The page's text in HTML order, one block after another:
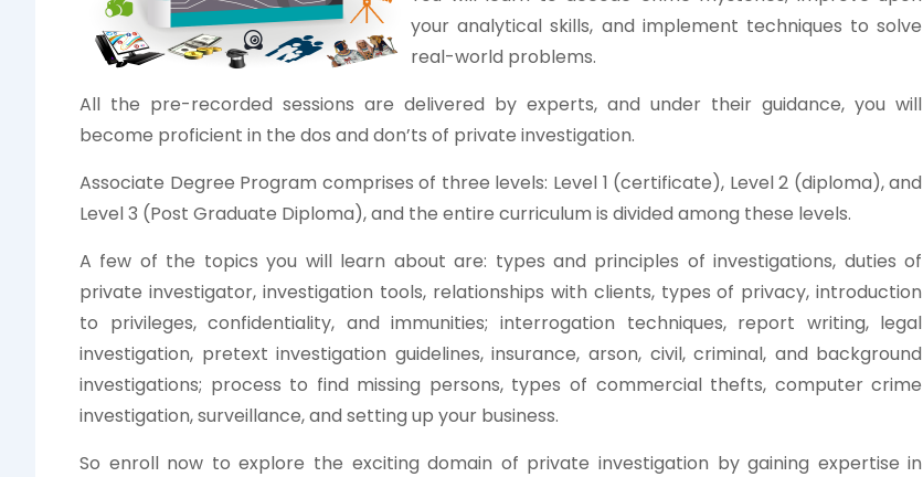
your analytical skills, and implement techniques to solve
real-world problems.
All the pre-recorded sessions are delivered by experts, and under their guidance, you will
become proficient in the dos and don’ts of private investigation.
Associate Degree Program comprises of three levels: Level 1 (certificate), Level 2 (diploma), and
Level 3 (Post Graduate Diploma), and the entire curriculum is divided among these levels.
A few of the topics you will learn about are: types and principles of investigations, duties of
private investigator, investigation tools, relationships with clients, types of privacy, introduction
to privileges, confidentiality, and immunities; interrogation techniques, report writing, legal
investigation, pretext investigation guidelines, insurance, arson, civil, criminal, and background
investigations; process to find missing persons, types of commercial thefts, computer crime
investigation, surveillance, and setting up your business.
So enroll now to explore the exciting domain of private investigation by gaining expertise in